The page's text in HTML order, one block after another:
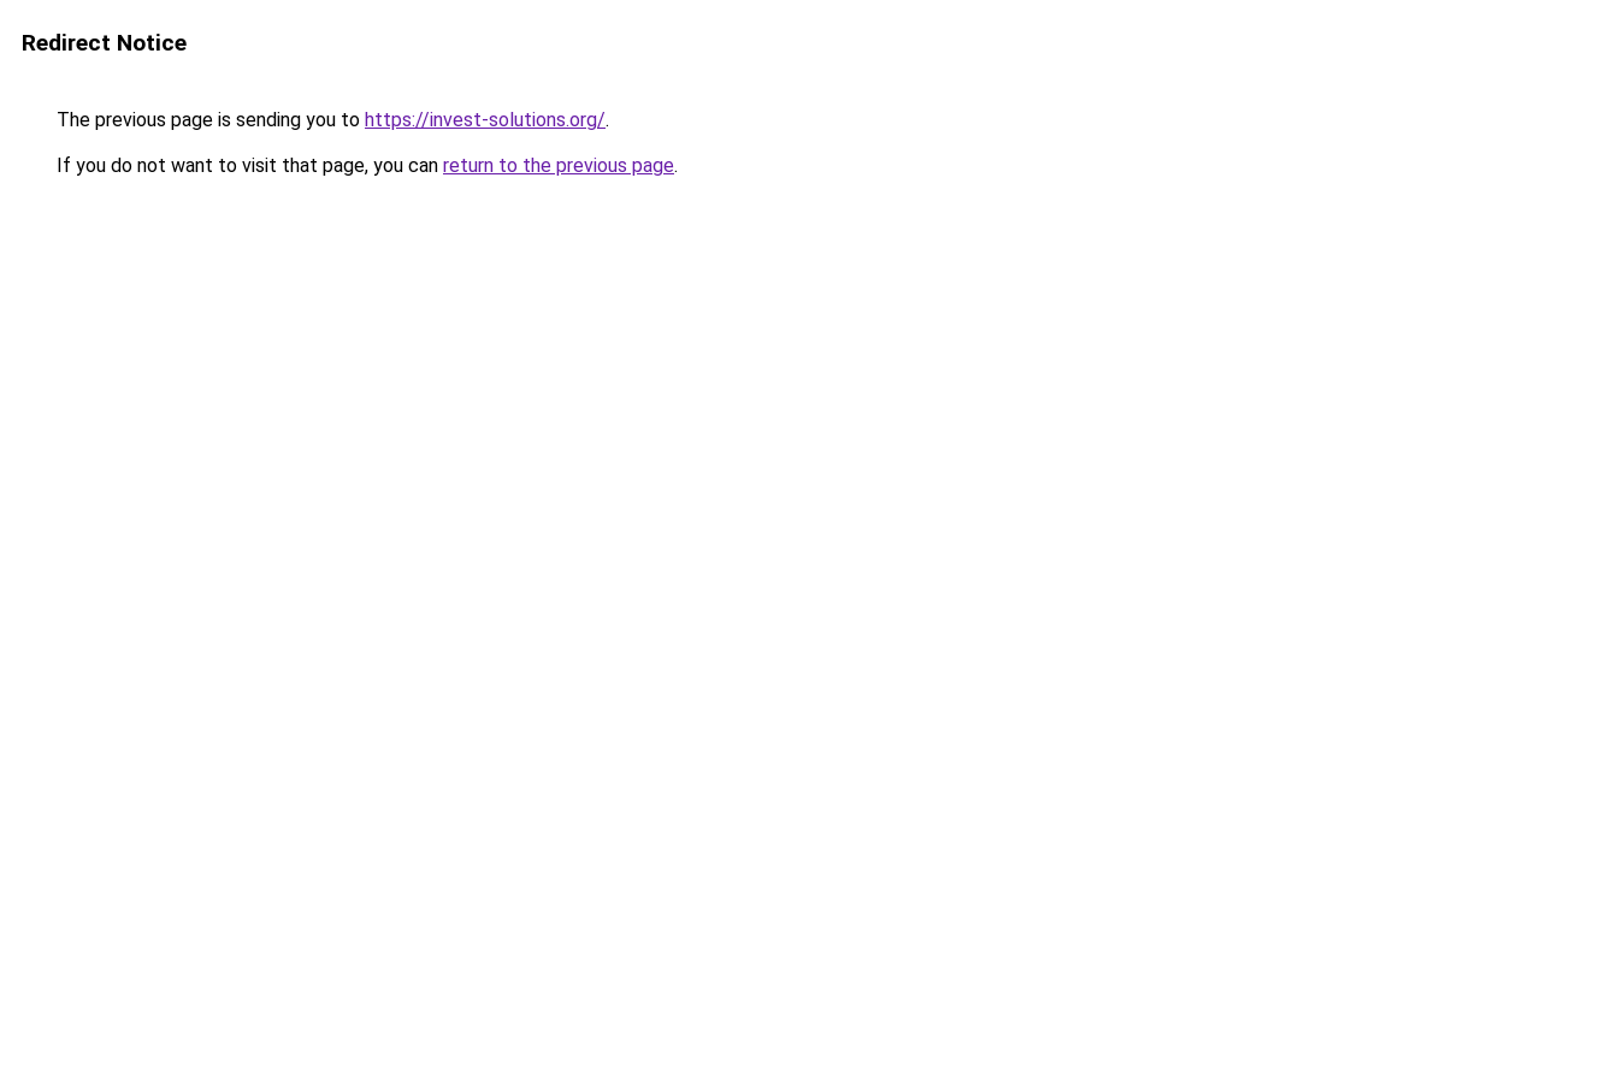
Redirect Notice
The previous page is sending you to https://invest-solutions.org/.
If you do not want to visit that page, you can return to the previous page.